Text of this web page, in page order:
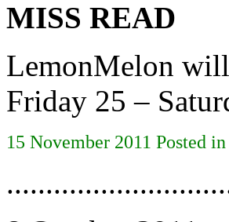
MISS READ
LemonMelon
Friday 25 –
15 November 2011 Posted in